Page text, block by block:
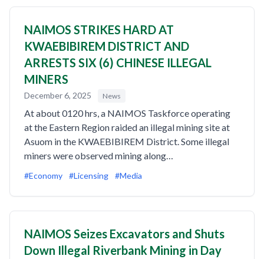
NAIMOS STRIKES HARD AT
KWAEBIBIREM DISTRICT AND
ARRESTS SIX (6) CHINESE ILLEGAL
MINERS
December 6, 2025 News
At about 0120 hrs, a NAIMOS Taskforce operating
at the Eastern Region raided an illegal mining site at
Asuom in the KWAEBIBIREM District. Some illegal
miners were observed mining along…
#Economy #Licensing #Media
NAIMOS Seizes Excavators and Shuts
Down Illegal Riverbank Mining in Day